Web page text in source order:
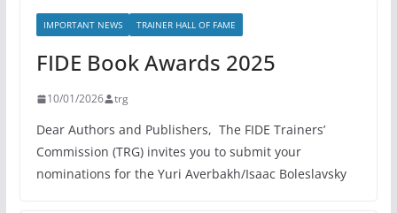
IMPORTANT NEWS TRAINER HALL OF FAME
FIDE Book Awards 2025
10/01/2026 trg
Dear Authors and Publishers, The FIDE Trainers’
Commission (TRG) invites you to submit your
nominations for the Yuri Averbakh/Isaac Boleslavsky